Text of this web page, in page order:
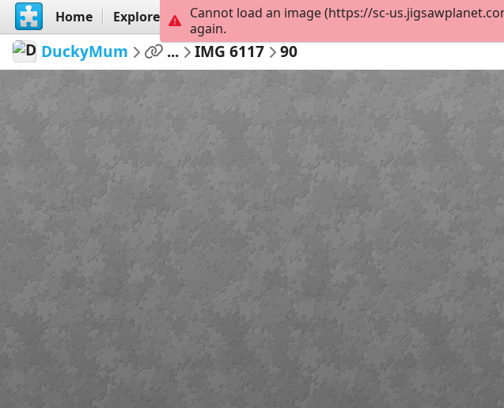
Home Explore Create
DuckyMum ... IMG 6117 90
Cannot load an image (https://sc-
again.